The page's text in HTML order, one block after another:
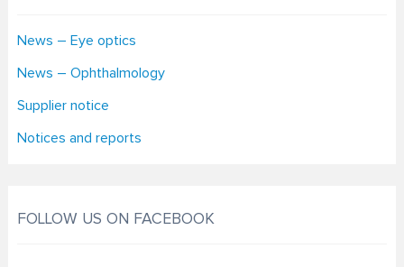
News – Eye optics
News – Ophthalmology
Supplier notice
Notices and reports
FOLLOW US ON FACEBOOK